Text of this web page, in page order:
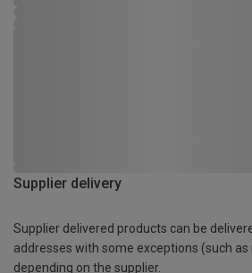
Supplier delivery
Supplier delivered products can be
addresses with some exceptions (such
depending on the supplier.